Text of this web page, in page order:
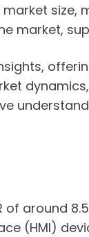
size,
market,
around
(HMI)